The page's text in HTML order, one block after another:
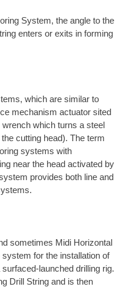
System, the angle to the
enters or exits in forming
which are similar to
mechanism actuator sited
which turns a steel
cutting head). The term
systems with
near the head activated by
provides both line and
sometimes Midi Horizontal
for the installation of
launched drilling rig.
Drill String and is then